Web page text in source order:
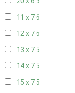
11 x 76
12 x 76
13 x 7 5
14 x 7 5
15 x 7 5